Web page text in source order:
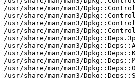
/usr/share/man/man3/
/usr/share/man/man3/
/usr/share/man/man3/
/usr/share/man/man3/
/usr/share/man/man3/
/usr/share/man/man3/
/usr/share/man/man3/
/usr/share/man/man3/
/usr/share/man/man3/
/usr/share/man/man3/